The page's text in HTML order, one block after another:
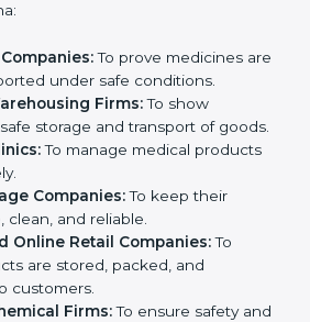
for large companies. Small and
also need it because it helps
risks and gain more trust.
to show strong handling
and provide better services can
in Odisha
companies that need GDP
under safe conditions.